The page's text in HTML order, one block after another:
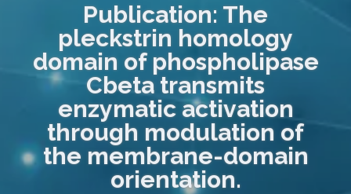
Publication: The
pleckstrin homology
domain of phospholipase
Cbeta transmits
enzymatic activation
through modulation of
the membrane-domain
orientation.